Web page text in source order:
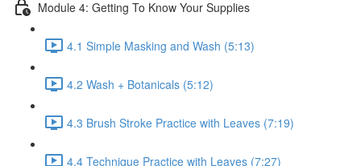
Module 4: Getting To Know Your Supplies
4.1 Simple Masking and Wash (5:13)
4.2 Wash + Botanicals (5:12)
4.3 Brush Stroke Practice with Leaves (7:19)
4.4 Technique Practice with Leaves (7:27)